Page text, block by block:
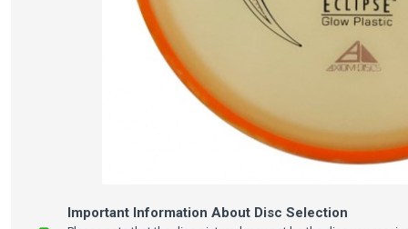
Important Information About Disc Selection